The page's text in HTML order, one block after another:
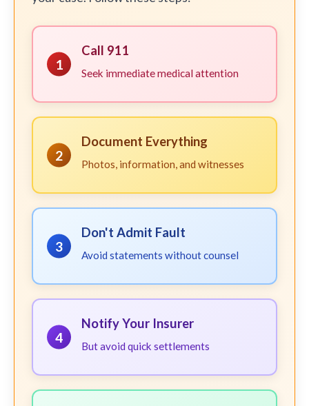
1
Call 911
Seek immediate medical attention
2
Document Everything
Photos, information, and witnesses
3
Don't Admit Fault
Avoid statements without counsel
4
Notify Your Insurer
But avoid quick settlements